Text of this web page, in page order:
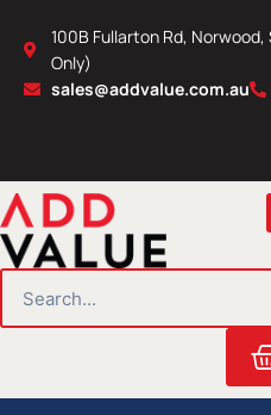
content
100B Fullarton Rd,
Only)
sales@addvalue.com.au